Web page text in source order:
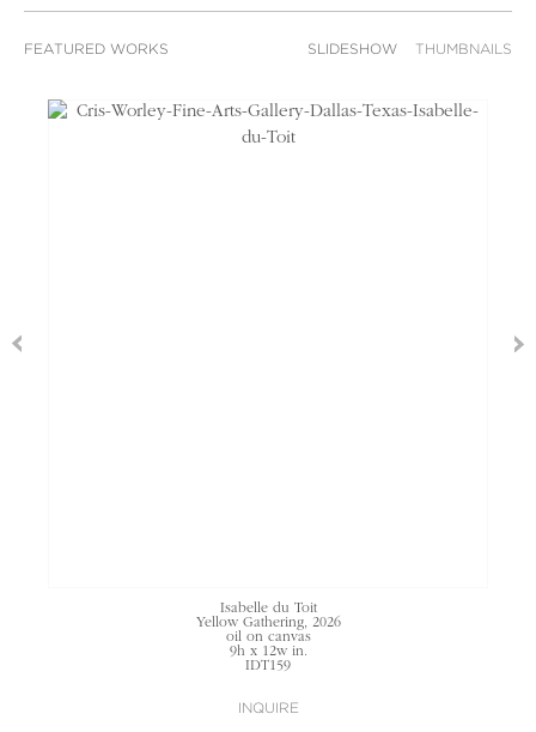
FEATURED WORKS SLIDESHOW THUMBNAILS
Isabelle du Toit
Yellow Gathering, 2026
oil on canvas
9h x 12w in.
IDT159
INQUIRE